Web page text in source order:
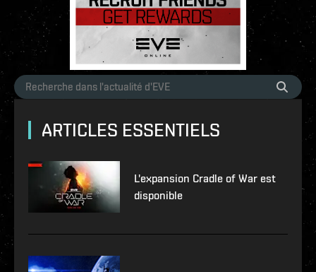
ARTICLES ESSENTIELS
L'expansion Cradle of War est
disponible